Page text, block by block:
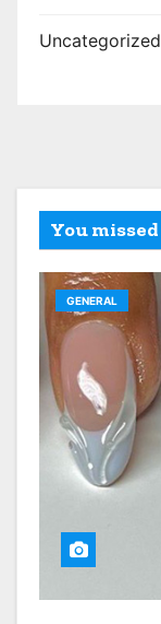
Uncategorized
You missed
GENERAL